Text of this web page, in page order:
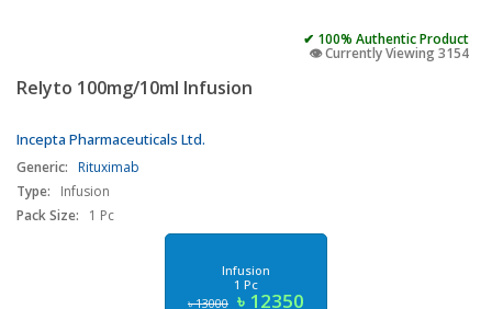
✔ 100% Authentic Product
👁️ Currently Viewing 3154
Relyto 100mg/10ml Infusion
Incepta Pharmaceuticals Ltd.
Generic: Rituximab
Type:
Infusion
Pack Size:
1 Pc
Infusion
1 Pc
৳ 13000 ৳ 12350